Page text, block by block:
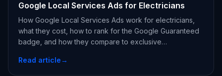
Google Local Services Ads for Electricians
How Google Local Services Ads work for electricians,
what they cost, how to rank for the Google Guaranteed
badge, and how they compare to exclusive
Read article→